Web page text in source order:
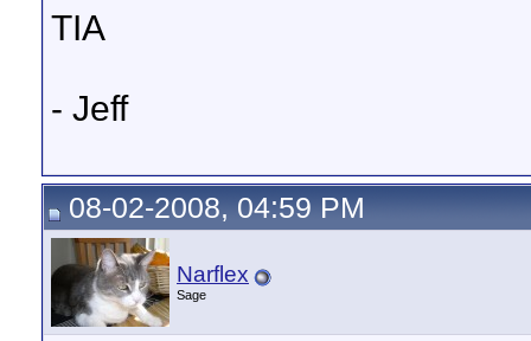
TIA
- Jeff
08-02-2008, 04:59 PM
Narflex
Sage